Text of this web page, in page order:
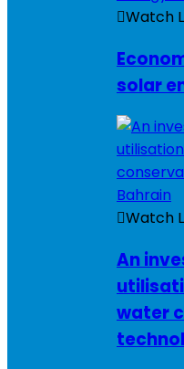
Watch
solar
Watch
An
water